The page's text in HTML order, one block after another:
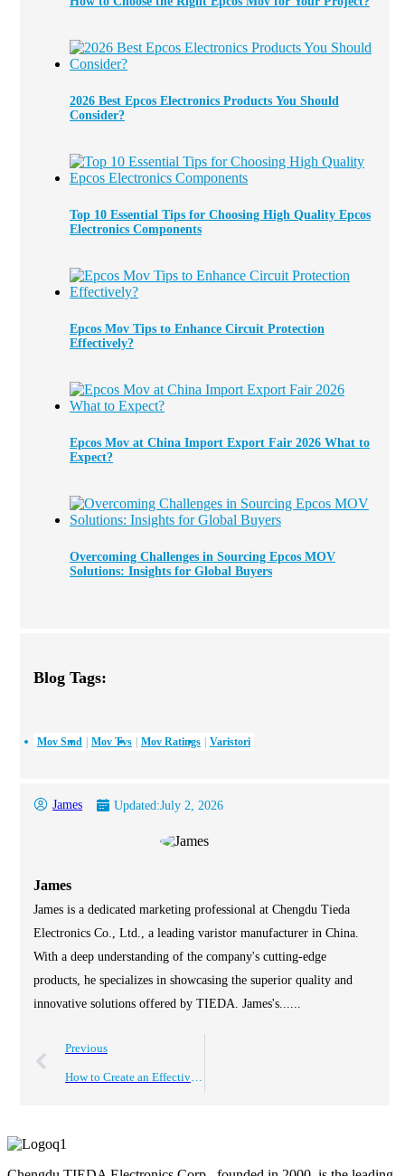
2026 Best Epcos Electronics Products You Should
Consider?
Top 10 Essential Tips for Choosing High Quality Epcos
Electronics Components
Epcos Mov Tips to Enhance Circuit Protection
Effectively?
Epcos Mov at China Import Export Fair 2026 What to
Expect?
Overcoming Challenges in Sourcing Epcos MOV
Solutions: Insights for Global Buyers
Blog Tags:
Mov Smd Mov Tvs Mov Ratings Varistori
James Updated:July 2, 2026
James
James is a dedicated marketing professional at Chengdu Tieda
Electronics Co., Ltd., a leading varistor manufacturer in China.
With a deep understanding of the company's cutting-edge
products, he specializes in showcasing the superior quality and
innovative solutions offered by TIEDA. James's......
Previous
How to Create an Effective Catalog for Electronic Products?